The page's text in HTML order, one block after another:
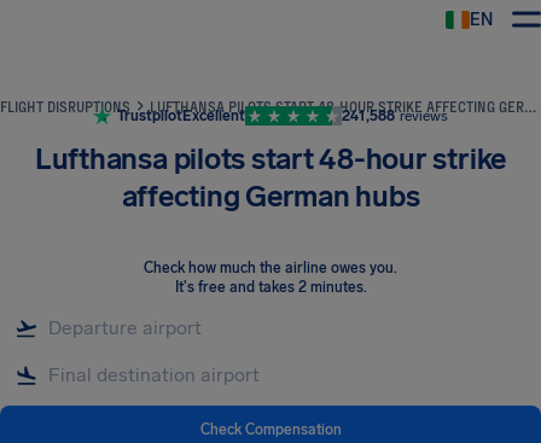
EN
FLIGHT DISRUPTIONS LUFTHANSA PILOTS START 48-HOUR STRIKE AFFECTING GERMAN HUBS
TrustpilotExcellent 241,588 reviews
Lufthansa pilots start 48-hour strike
affecting German hubs
Check how much the airline owes you.
It's free and takes 2 minutes.
Check Compensation